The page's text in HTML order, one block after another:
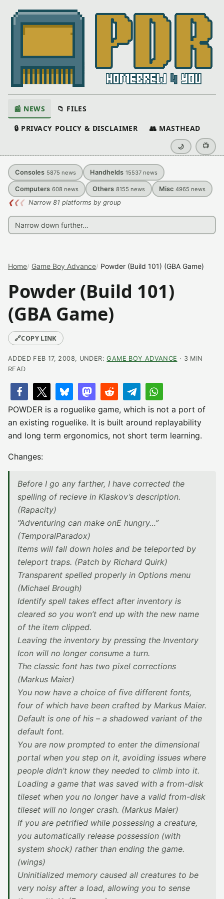
📰 NEWS 📁 FILES
🔒 PRIVACY POLICY & DISCLAIMER 👥 MASTHEAD
🌙 📺
Consoles 5875 news Handhelds 15537 news
Computers 608 news Others 8155 news Misc 4965 news
❮❮❮ Narrow 81 platforms by group
Home Game Boy Advance Powder (Build 101) (GBA Game)
Powder (Build 101)
(GBA Game)
🔗COPY LINK
ADDED FEB 17, 2008, UNDER:GAME BOY ADVANCE · 3 MIN
READ
POWDER is a roguelike game, which is not a port of
an existing roguelike. It is built around replayability
and long term ergonomics, not short term learning.
Changes:
Before I go any farther, I have corrected the
spelling of recieve in Klaskov’s description.
(Rapacity)
“Adventuring can make onE hungry…”
(TemporalParadox)
Items will fall down holes and be teleported by
teleport traps. (Patch by Richard Quirk)
Transparent spelled properly in Options menu
(Michael Brough)
Identify spell takes effect after inventory is
cleared so you won’t end up with the new name
of the item clipped.
Leaving the inventory by pressing the Inventory
Icon will no longer consume a turn.
The classic font has two pixel corrections
(Markus Maier)
You now have a choice of five different fonts,
four of which have been crafted by Markus Maier.
Default is one of his – a shadowed variant of the
default font.
You are now prompted to enter the dimensional
portal when you step on it, avoiding issues where
people didn’t know they needed to climb into it.
Loading a game that was saved with a from-disk
tileset when you no longer have a valid from-disk
tileset will no longer crash. (Markus Maier)
If you are petrified while possessing a creature,
you automatically release possession (with
system shock) rather than ending the game.
(wings)
Uninitialized memory caused all creatures to be
very noisy after a load, allowing you to sense